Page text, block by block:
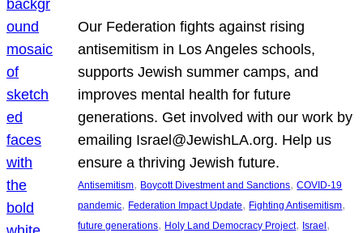
Our Federation fights against rising
antisemitism in Los Angeles schools,
supports Jewish summer camps, and
improves mental health for future
generations. Get involved with our work by
emailing Israel@JewishLA.org. Help us
ensure a thriving Jewish future.
Antisemitism, Boycott Divestment and Sanctions, COVID-19
pandemic, Federation Impact Update, Fighting Antisemitism
future generations, Holy Land Democracy Project, Israel